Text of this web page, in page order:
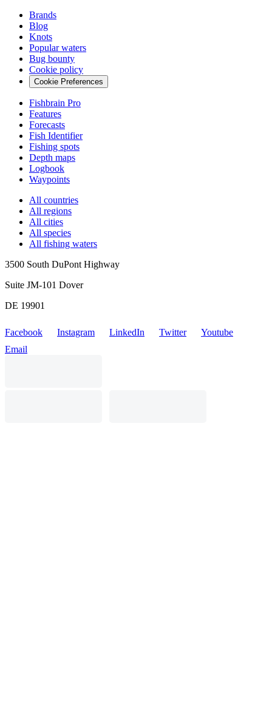
Brands
Blog
Knots
Popular waters
Bug bounty
Cookie policy
Cookie Preferences
Fishbrain Pro
Features
Forecasts
Fish Identifier
Fishing spots
Depth maps
Logbook
Waypoints
All countries
All regions
All cities
All species
All fishing waters
3500 South DuPont Highway
Suite JM-101 Dover
DE 19901
Facebook Instagram LinkedIn Twitter
Youtube
Email